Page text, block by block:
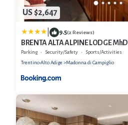
US $2,647
9.5(2 Reviews)
BRENTA ALTA ALPINE LODGE MhD
Parking Security/Safety
Sports/Activities
Trentino-Alto Adige
Madonna di Campiglio